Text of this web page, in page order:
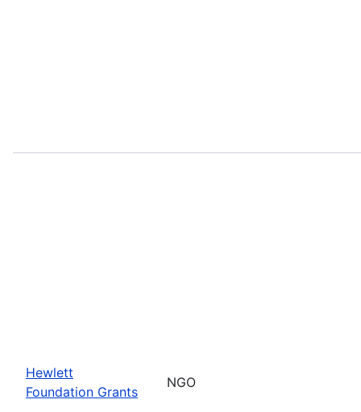
Hewlett
Foundation Grants
NGO